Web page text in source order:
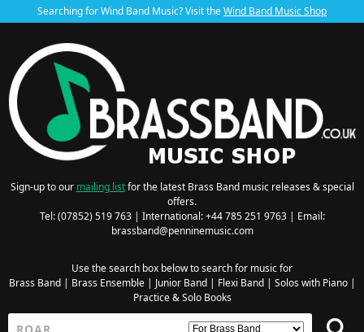
Searching for Wind Band Music? Visit theWind Band Music Shop
Sign-up to our mailing listfor the latest Brass Band music releases & special
offers.
Tel: (07852) 519 763 | International: +44 785 251 9763 | Email:
brassband@penninemusic.com
Use the search box below to search for music for
Brass Band| Brass Ensemble| Junior Band| Flexi Band| Solos with Piano|
Practice & Solo Books